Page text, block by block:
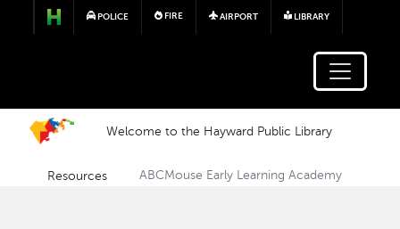
Skip to main content
POLICE FIRE AIRPORT LIBRARY
Welcome to the Hayward Public Library
Resources ABCMouse Early Learning Academy